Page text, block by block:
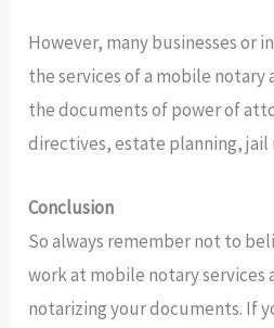
However, many businesses or
the services of a mobile notary
the documents of power of
directives, estate planning, jail
Conclusion
So always remember not to
work at mobile notary services
notarizing your documents. If